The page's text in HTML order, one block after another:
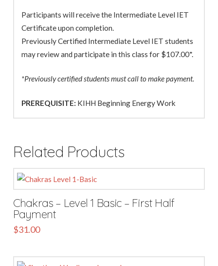
Participants will receive the Intermediate Level IET
Certificate upon completion.
Previously Certified Intermediate Level IET students
may review and participate in this class for $107.00*.
*Previously certified students must call to make payment.
PREREQUISITE: KIHH Beginning Energy Work
Related Products
Chakras – Level 1 Basic – First Half
Payment
$31.00